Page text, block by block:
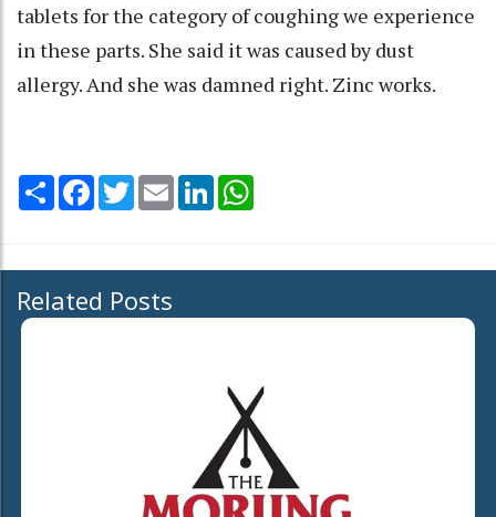
tablets for the category of coughing we experience
in these parts. She said it was caused by dust
allergy. And she was damned right. Zinc works.
Share Facebook
TwitterEmail LinkedIn
Related Posts